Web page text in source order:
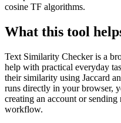
cosine TF algorithms.
What this tool
Text Similarity Checker is a
help with practical everyday
their similarity using Jaccard
runs directly in your browser,
creating an account or
workflow.